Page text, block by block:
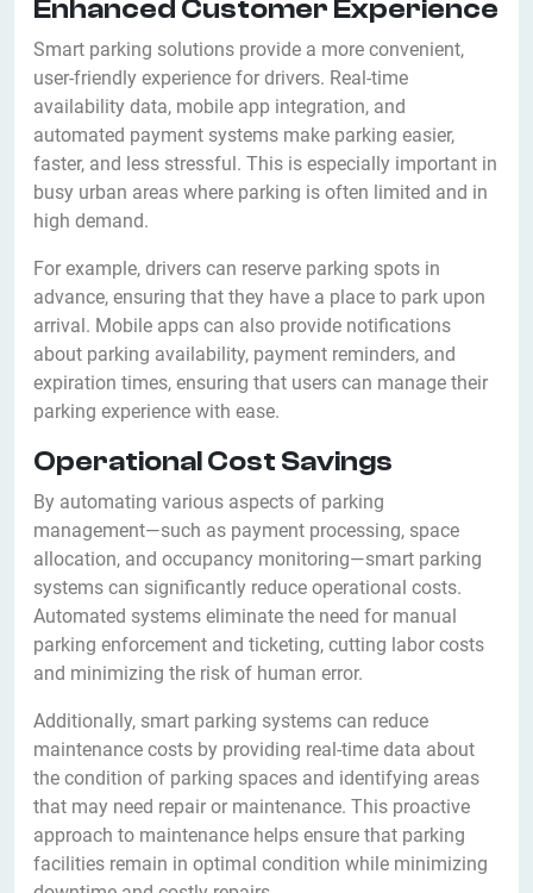
Enhanced Customer Experience
Smart parking solutions provide a more convenient,
user-friendly experience for drivers. Real-time
availability data, mobile app integration, and
automated payment systems make parking easier,
faster, and less stressful. This is especially important in
busy urban areas where parking is often limited and in
high demand.
For example, drivers can reserve parking spots in
advance, ensuring that they have a place to park upon
arrival. Mobile apps can also provide notifications
about parking availability, payment reminders, and
expiration times, ensuring that users can manage their
parking experience with ease.
Operational Cost Savings
By automating various aspects of parking
management—such as payment processing, space
allocation, and occupancy monitoring—smart parking
systems can significantly reduce operational costs.
Automated systems eliminate the need for manual
parking enforcement and ticketing, cutting labor costs
and minimizing the risk of human error.
Additionally, smart parking systems can reduce
maintenance costs by providing real-time data about
the condition of parking spaces and identifying areas
that may need repair or maintenance. This proactive
approach to maintenance helps ensure that parking
facilities remain in optimal condition while minimizing